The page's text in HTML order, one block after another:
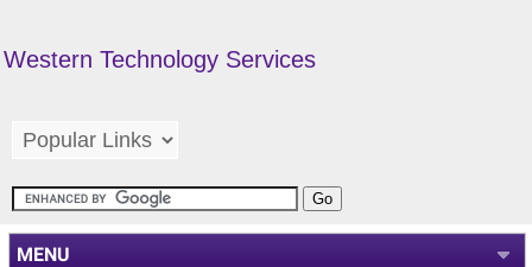
Western Technology Services
MENU